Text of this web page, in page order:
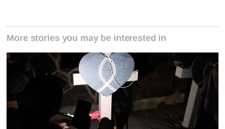
More stories you may be interested in